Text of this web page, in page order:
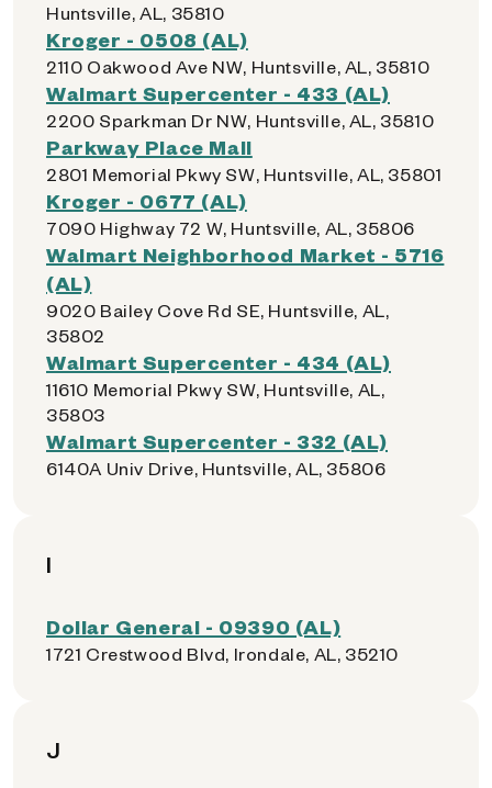
Huntsville, AL, 35810
Kroger - 0508 (AL)
2110 Oakwood Ave NW, Huntsville, AL, 35810
Walmart Supercenter - 433 (AL)
2200 Sparkman Dr NW, Huntsville, AL, 35810
Parkway Place Mall
2801 Memorial Pkwy SW, Huntsville, AL, 35801
Kroger - 0677 (AL)
7090 Highway 72 W, Huntsville, AL, 35806
Walmart Neighborhood Market - 5716
(AL)
9020 Bailey Cove Rd SE, Huntsville, AL,
35802
Walmart Supercenter - 434 (AL)
11610 Memorial Pkwy SW, Huntsville, AL,
35803
Walmart Supercenter - 332 (AL)
6140A Univ Drive, Huntsville, AL, 35806
I
Dollar General - 09390 (AL)
1721 Crestwood Blvd, Irondale, AL, 35210
J